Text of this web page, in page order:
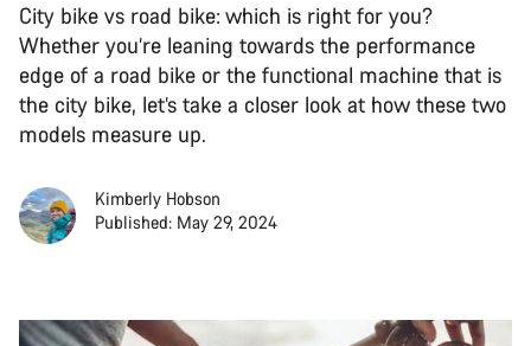
City bike vs road bike: which is right for you?
Whether you’re leaning towards the performance
edge of a road bike or the functional machine that is
the city bike, let’s take a closer look at how these two
models measure up.
Kimberly Hobson
Published: May 29, 2024